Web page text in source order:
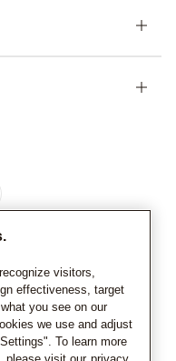
visitors,
effectiveness, target
you see on our
we use and adjust
To learn more